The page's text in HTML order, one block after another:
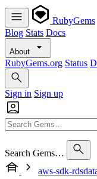
RubyGems
Blog Stats Docs
About
RubyGems.org Status
Sign in Sign up
Search Gems…
aws-sdk-